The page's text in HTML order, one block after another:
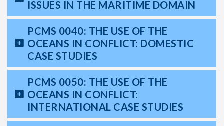
ISSUES IN THE MARITIME DOMAIN
PCMS 0040: THE USE OF THE
OCEANS IN CONFLICT: DOMESTIC
CASE STUDIES
PCMS 0050: THE USE OF THE
OCEANS IN CONFLICT:
INTERNATIONAL CASE STUDIES